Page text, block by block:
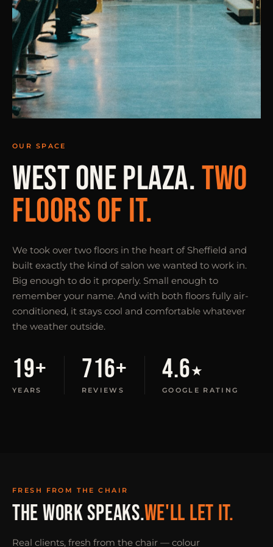
OUR SPACE
WEST ONE PLAZA.TWO
FLOORS OF IT.
We took over two floors in the heart of Sheffield and
built exactly the kind of salon we wanted to work in.
Big enough to do it properly. Small enough to
remember your name. And with both floors fully air-
conditioned, it stays cool and comfortable whatever
the weather outside.
19+
YEARS
716+
REVIEWS
4.6★
GOOGLE RATING
FRESH FROM THE CHAIR
THE WORK SPEAKS.WE'LL LET IT.
Real clients, fresh from the chair — colour